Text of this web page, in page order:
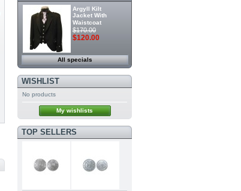
Argyll Kilt
Jacket With
Waistcoat
$170.00
$120.00
All specials
WISHLIST
No products
My wishlists
TOP SELLERS